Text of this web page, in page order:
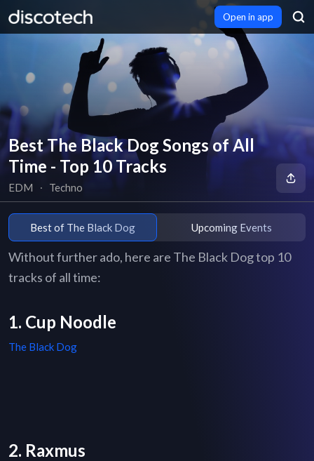
Open in app
Best The Black Dog Songs of All
Time - Top 10 Tracks
EDM ∙ Techno
Best of The Black Dog Upcoming Events
Without further ado, here are The Black Dog top 10
tracks of all time:
1. Cup Noodle
The Black Dog
2. Raxmus